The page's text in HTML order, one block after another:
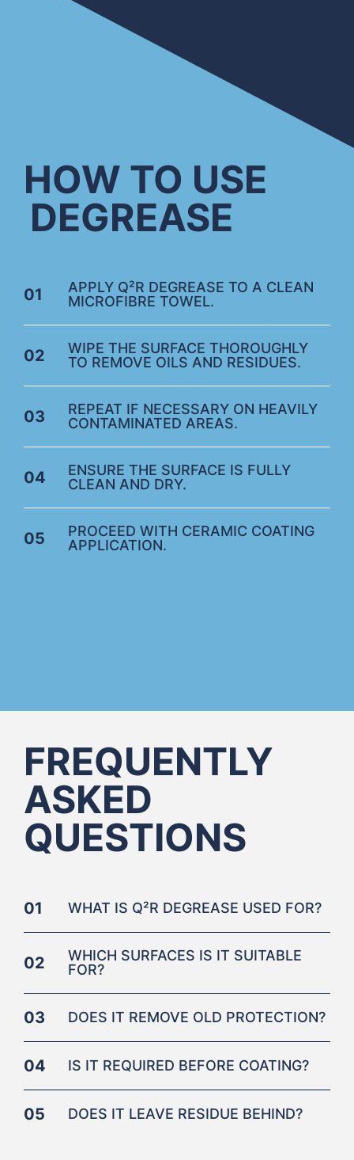
HOW TO USE
DEGREASE
01
APPLY Q²R DEGREASE TO A CLEAN
MICROFIBRE TOWEL.
02
WIPE THE SURFACE THOROUGHLY
TO REMOVE OILS AND RESIDUES.
03
REPEAT IF NECESSARY ON HEAVILY
CONTAMINATED AREAS.
04
ENSURE THE SURFACE IS FULLY
CLEAN AND DRY.
05
PROCEED WITH CERAMIC COATING
APPLICATION.
FREQUENTLY
ASKED
QUESTIONS
01 WHAT IS Q²R DEGREASE USED FOR?
02
WHICH SURFACES IS IT SUITABLE
FOR?
03 DOES IT REMOVE OLD PROTECTION?
04 IS IT REQUIRED BEFORE COATING?
05 DOES IT LEAVE RESIDUE BEHIND?